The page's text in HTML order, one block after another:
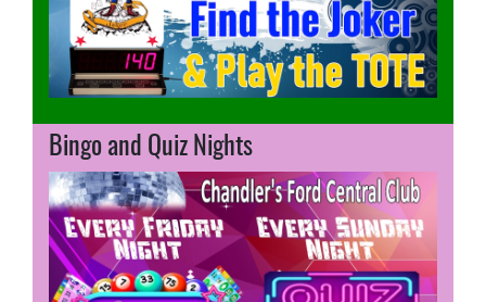
Bingo and Quiz Nights